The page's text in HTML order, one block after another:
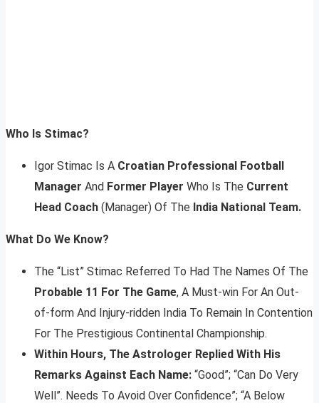
Who Is Stimac?
Igor Stimac Is A Croatian Professional Football
Manager And Former Player Who Is The Current
Head Coach (Manager) Of The India National Team.
What Do We Know?
The “List” Stimac Referred To Had The Names Of The
Probable 11 For The Game, A Must-win For An Out-
of-form And Injury-ridden India To Remain In Contention
For The Prestigious Continental Championship.
Within Hours, The Astrologer Replied With His
Remarks Against Each Name: “Good”; “Can Do Very
Well”. Needs To Avoid Over Confidence”; “A Below